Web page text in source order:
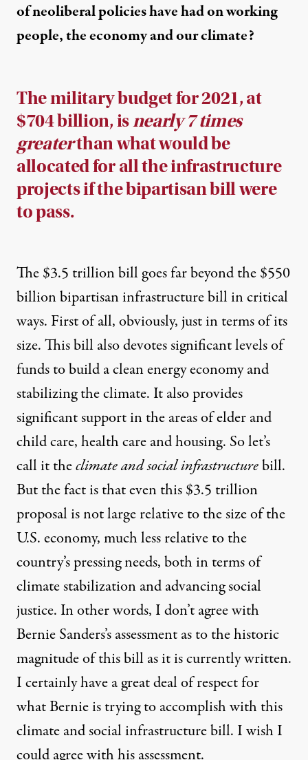
of neoliberal policies have had on working
people, the economy and our climate?
The military budget for 2021, at
$704 billion, isnearly 7 times
greaterthan what would be
allocated for all the infrastructure
projects if the bipartisan bill were
to pass.
The $3.5 trillion bill goes far beyond the $550
billion bipartisan infrastructure bill in critical
ways. First of all, obviously, just in terms of its
size. This bill also devotes significant levels of
funds to build a clean energy economy and
stabilizing the climate. It also provides
significant support in the areas of elder and
child care, health care and housing. So let’s
call it theclimate and social infrastructurebill.
But the fact is that even this $3.5 trillion
proposal is not large relative to the size of the
U.S. economy, much less relative to the
country’s pressing needs, both in terms of
climate stabilization and advancing social
justice. In other words, I don’t agree with
Bernie Sanders’s assessment as to the historic
magnitude of this bill as it is currently written.
I certainly have a great deal of respect for
what Bernie is trying to accomplish with this
climate and social infrastructure bill. I wish I
could agree with his assessment.